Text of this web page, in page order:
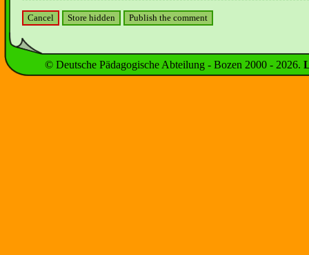
© Deutsche Pädagogische Abteilung - Bozen 2000 - 2026.